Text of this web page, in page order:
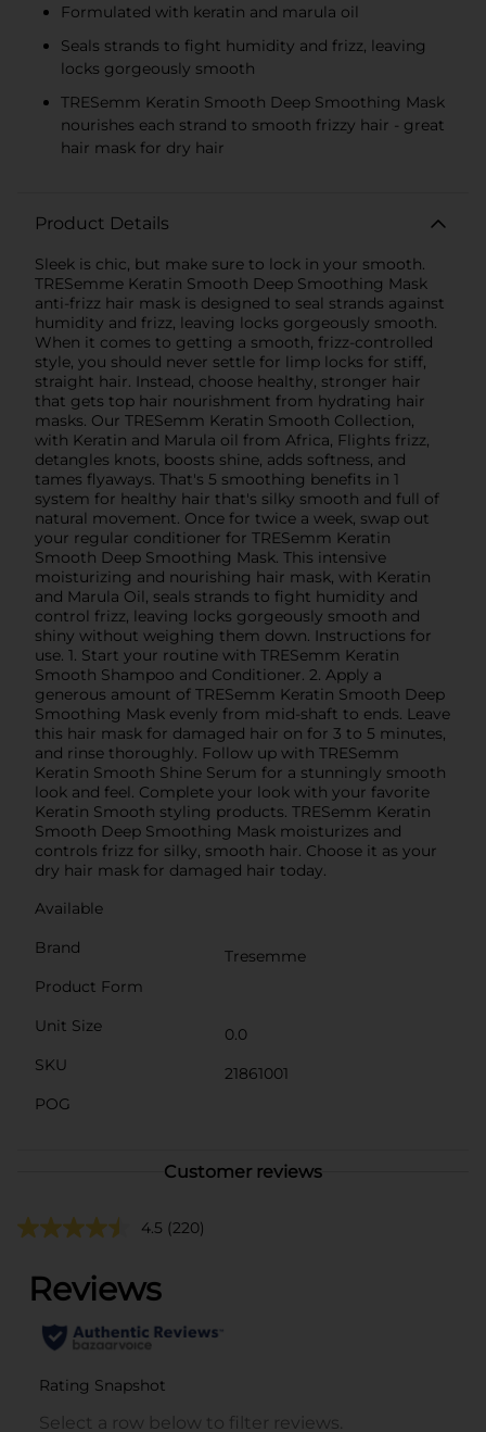
Formulated with keratin and marula oil
Seals strands to fight humidity and frizz, leaving
locks gorgeously smooth
TRESemm Keratin Smooth Deep Smoothing Mask
nourishes each strand to smooth frizzy hair - great
hair mask for dry hair
Product Details
Sleek is chic, but make sure to lock in your smooth.
TRESemme Keratin Smooth Deep Smoothing Mask
anti-frizz hair mask is designed to seal strands against
humidity and frizz, leaving locks gorgeously smooth.
When it comes to getting a smooth, frizz-controlled
style, you should never settle for limp locks for stiff,
straight hair. Instead, choose healthy, stronger hair
that gets top hair nourishment from hydrating hair
masks. Our TRESemm Keratin Smooth Collection,
with Keratin and Marula oil from Africa, Flights frizz,
detangles knots, boosts shine, adds softness, and
tames flyaways. That's 5 smoothing benefits in 1
system for healthy hair that's silky smooth and full of
natural movement. Once for twice a week, swap out
your regular conditioner for TRESemm Keratin
Smooth Deep Smoothing Mask. This intensive
moisturizing and nourishing hair mask, with Keratin
and Marula Oil, seals strands to fight humidity and
control frizz, leaving locks gorgeously smooth and
shiny without weighing them down. Instructions for
use. 1. Start your routine with TRESemm Keratin
Smooth Shampoo and Conditioner. 2. Apply a
generous amount of TRESemm Keratin Smooth Deep
Smoothing Mask evenly from mid-shaft to ends. Leave
this hair mask for damaged hair on for 3 to 5 minutes,
and rinse thoroughly. Follow up with TRESemm
Keratin Smooth Shine Serum for a stunningly smooth
look and feel. Complete your look with your favorite
Keratin Smooth styling products. TRESemm Keratin
Smooth Deep Smoothing Mask moisturizes and
controls frizz for silky, smooth hair. Choose it as your
dry hair mask for damaged hair today.
Available
Brand
Tresemme
Product Form
Unit Size
0.0
SKU
21861001
POG
Customer reviews
4.5 (220)